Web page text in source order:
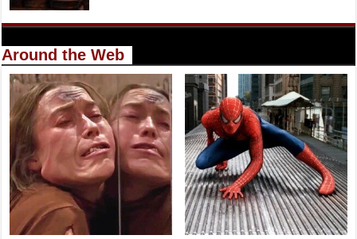
Around the Web